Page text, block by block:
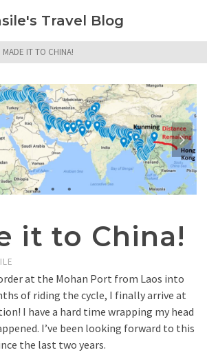
Travel Blog
I MADE IT TO CHINA!
it to China!
at the Mohan Port from Laos into
of riding the cycle, I finally arrive at
I have a hard time wrapping my head
I’ve been looking forward to this
the last two years.